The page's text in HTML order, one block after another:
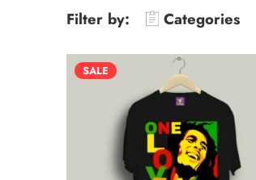
Filter by: Categories
SALE